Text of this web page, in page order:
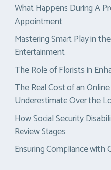
What Happens During A
Appointment
Mastering Smart Play in
Entertainment
The Role of Florists in
The Real Cost of an
Underestimate Over the
How Social Security
Review Stages
Ensuring Compliance with